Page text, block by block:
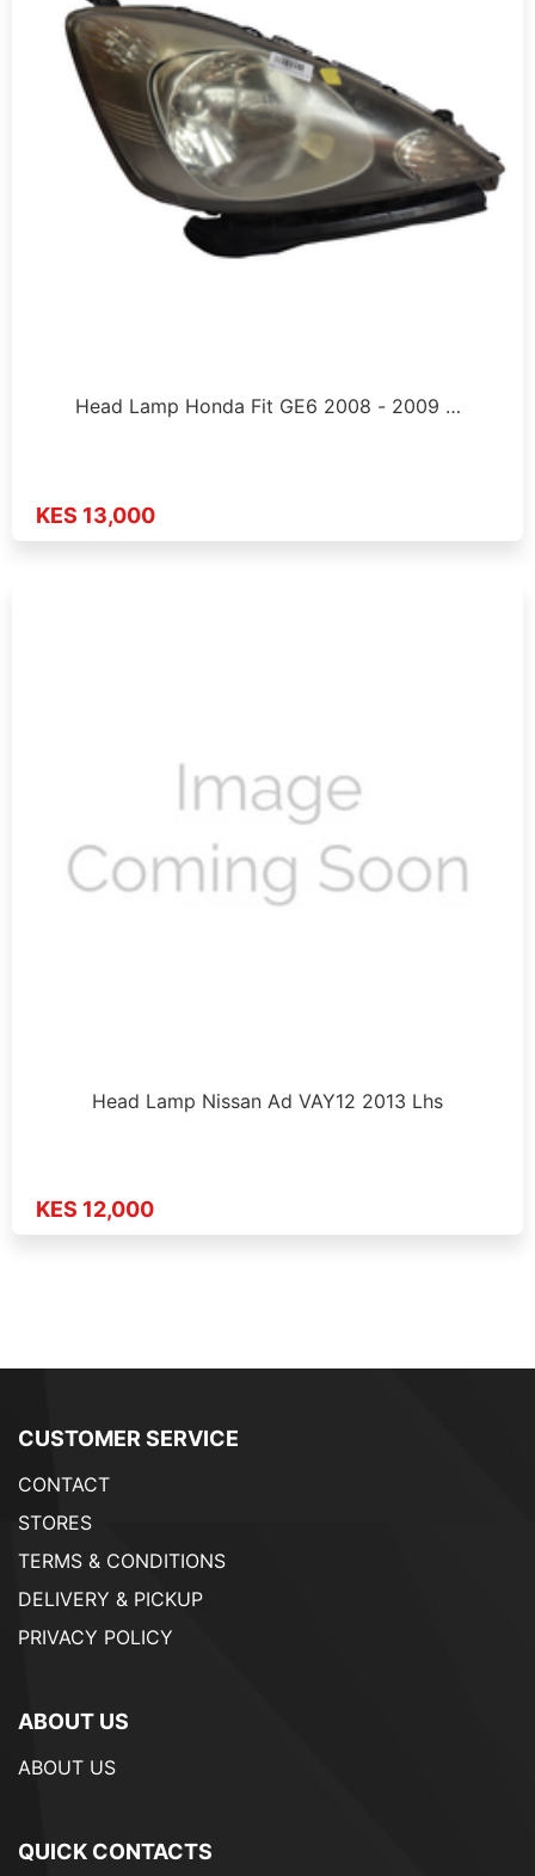
Head Lamp Honda Fit GE6 2008 - 2009 …
KES 13,000
Head Lamp Nissan Ad VAY12 2013 Lhs
KES 12,000
CUSTOMER SERVICE
CONTACT
STORES
TERMS & CONDITIONS
DELIVERY & PICKUP
PRIVACY POLICY
ABOUT US
ABOUT US
QUICK CONTACTS